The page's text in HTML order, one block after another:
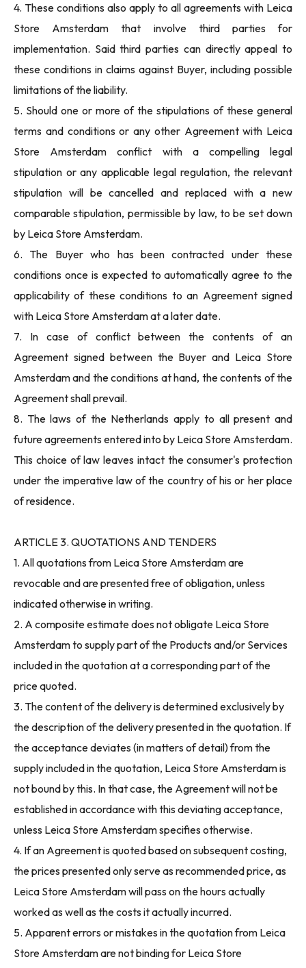
4. These conditions also apply to all agreements with Leica
Store Amsterdam that involve third parties for
implementation. Said third parties can directly appeal to
these conditions in claims against Buyer, including possible
limitations of the liability.
5. Should one or more of the stipulations of these general
terms and conditions or any other Agreement with Leica
Store Amsterdam conflict with a compelling legal
stipulation or any applicable legal regulation, the relevant
stipulation will be cancelled and replaced with a new
comparable stipulation, permissible by law, to be set down
by Leica Store Amsterdam.
6. The Buyer who has been contracted under these
conditions once is expected to automatically agree to the
applicability of these conditions to an Agreement signed
with Leica Store Amsterdam at a later date.
7. In case of conflict between the contents of an
Agreement signed between the Buyer and Leica Store
Amsterdam and the conditions at hand, the contents of the
Agreement shall prevail.
8. The laws of the Netherlands apply to all present and
future agreements entered into by Leica Store Amsterdam.
This choice of law leaves intact the consumer's protection
under the imperative law of the country of his or her place
of residence.
ARTICLE 3. QUOTATIONS AND TENDERS
1. All quotations from Leica Store Amsterdam are
revocable and are presented free of obligation, unless
indicated otherwise in writing.
2. A composite estimate does not obligate Leica Store
Amsterdam to supply part of the Products and/or Services
included in the quotation at a corresponding part of the
price quoted.
3. The content of the delivery is determined exclusively by
the description of the delivery presented in the quotation. If
the acceptance deviates (in matters of detail) from the
supply included in the quotation, Leica Store Amsterdam is
not bound by this. In that case, the Agreement will not be
established in accordance with this deviating acceptance,
unless Leica Store Amsterdam specifies otherwise.
4. If an Agreement is quoted based on subsequent costing,
the prices presented only serve as recommended price, as
Leica Store Amsterdam will pass on the hours actually
worked as well as the costs it actually incurred.
5. Apparent errors or mistakes in the quotation from Leica
Store Amsterdam are not binding for Leica Store